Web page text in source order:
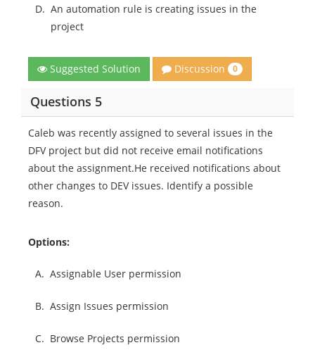
D. An automation rule is creating issues in the
project
Suggested Solution Discussion 0
Questions 5
Caleb was recently assigned to several issues in the
DFV project but did not receive email notifications
about the assignment.He received notifications about
other changes to DEV issues. Identify a possible
reason.
Options:
A. Assignable User permission
B. Assign Issues permission
C. Browse Projects permission